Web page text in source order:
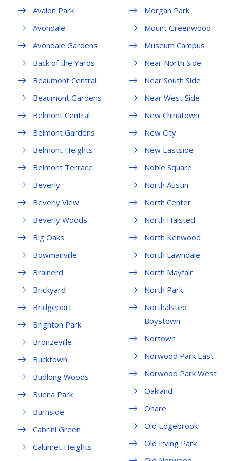
Avalon Park
Avondale
Avondale Gardens
Back of the Yards
Beaumont Central
Beaumont Gardens
Belmont Central
Belmont Gardens
Belmont Heights
Belmont Terrace
Beverly
Beverly View
Beverly Woods
Big Oaks
Bowmanville
Brainerd
Brickyard
Bridgeport
Brighton Park
Bronzeville
Bucktown
Budlong Woods
Buena Park
Burnside
Cabrini Green
Calumet Heights
Morgan Park
Mount Greenwood
Museum Campus
Near North Side
Near South Side
Near West Side
New Chinatown
New City
New Eastside
Noble Square
North Austin
North Center
North Halsted
North Kenwood
North Lawndale
North Mayfair
North Park
Northalsted
Boystown
Nortown
Norwood Park East
Norwood Park West
Oakland
Ohare
Old Edgebrook
Old Irving Park